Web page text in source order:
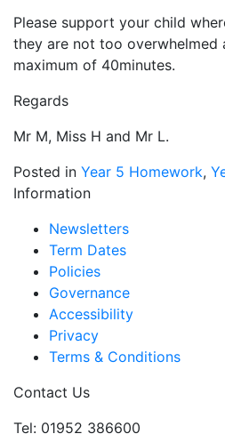
Please support your child
they are not too overwhelmed
maximum of 40minutes.
Regards
Mr M, Miss H and Mr L.
Posted in Year 5 Homework,
Information
Newsletters
Term Dates
Policies
Governance
Accessibility
Privacy
Terms & Conditions
Contact Us
Tel: 01952 386600